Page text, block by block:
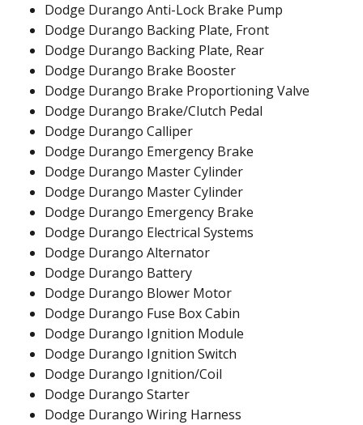
Dodge Durango Anti-Lock Brake Pump
Dodge Durango Backing Plate, Front
Dodge Durango Backing Plate, Rear
Dodge Durango Brake Booster
Dodge Durango Brake Proportioning Valve
Dodge Durango Brake/Clutch Pedal
Dodge Durango Calliper
Dodge Durango Emergency Brake
Dodge Durango Master Cylinder
Dodge Durango Master Cylinder
Dodge Durango Emergency Brake
Dodge Durango Electrical Systems
Dodge Durango Alternator
Dodge Durango Battery
Dodge Durango Blower Motor
Dodge Durango Fuse Box Cabin
Dodge Durango Ignition Module
Dodge Durango Ignition Switch
Dodge Durango Ignition/Coil
Dodge Durango Starter
Dodge Durango Wiring Harness